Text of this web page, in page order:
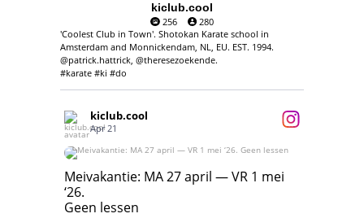
kiclub.cool
256
280
'Coolest Club in Town'. Shotokan Karate school in
Amsterdam and Monnickendam, NL, EU. EST. 1994.
@patrick.hattrick, @theresezoekende.
#karate #ki #do
kiclub.cool
Apr 21
Meivakantie: MA 27 april — VR 1 mei ‘26.
Geen lessen
Meivakantie: MA 27 april — VR 1 mei
‘26.
Geen lessen